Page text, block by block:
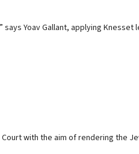
Yoav Gallant, applying Knesset
with the aim of rendering the